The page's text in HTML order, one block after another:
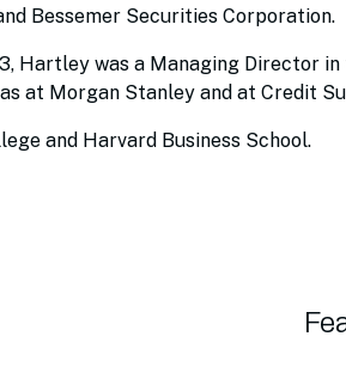
Bessemer Securities Corporation.
Hartley was a Managing Director in
at Morgan Stanley and at Credit
and Harvard Business School.